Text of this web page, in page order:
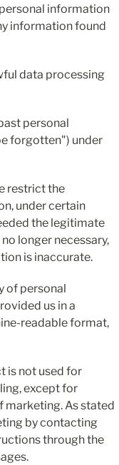
information
information found
data processing
personal
forgotten") under
restrict the
under certain
the legitimate
longer necessary,
is inaccurate.
of personal
us in a
readable format,
is not used for
except for
marketing. As stated
by contacting
through the